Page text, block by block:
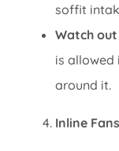
soffit
Watch
is allowed
around it.
Inline Fans